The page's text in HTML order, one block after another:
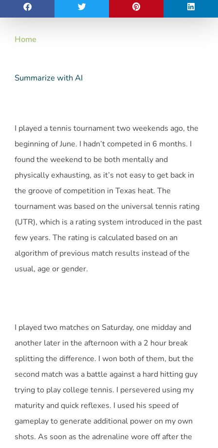
Home
Summarize with AI
I played a tennis tournament two weekends ago, the
beginning of June. I hadn’t competed in 6 months. I
found the weekend to be both mentally and
physically exhausting, as it’s not easy to get back in
the groove of competition in Texas heat. The
tournament was based on the universal tennis rating
(UTR), which is a rating system introduced in the past
few years. The rating is calculated based on an
algorithm of previous match results instead of the
usual, age or gender.
I played two matches on Saturday, one midday and
another later in the afternoon with a 2 hour break
splitting the difference. I won both of them, but the
second match was a battle against a hard hitting guy
trying to play college tennis. I persevered using my
maturity and quick reflexes. I used his speed of
gameplay to generate additional power on my own
shots. As soon as the adrenaline wore off after the